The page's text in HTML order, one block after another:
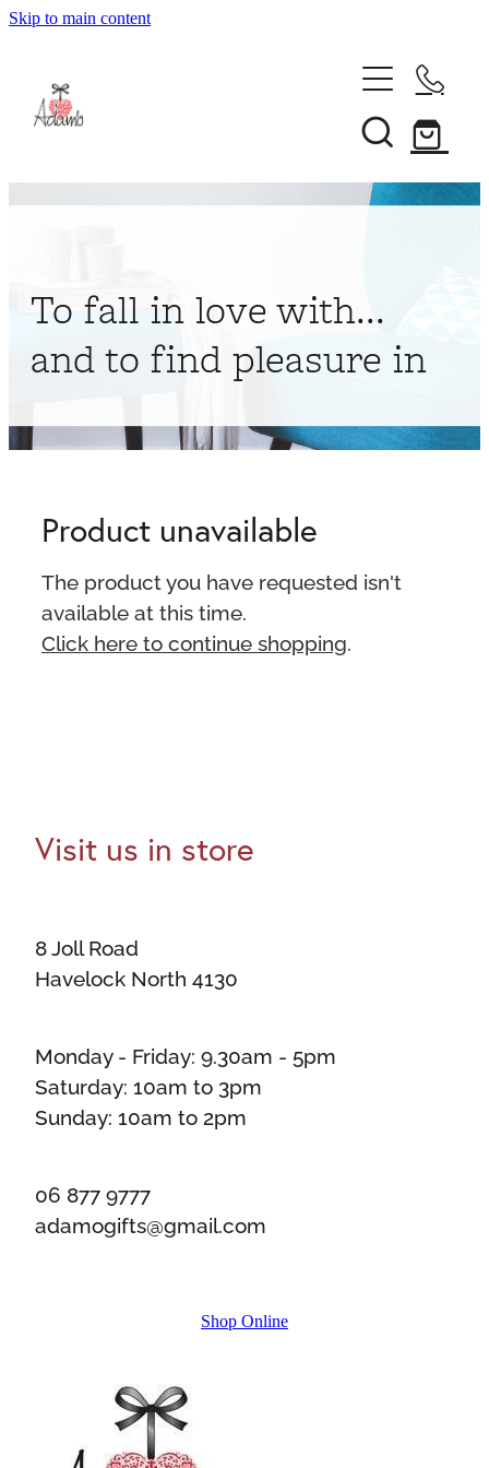
Skip to main content
About
To fall in love with...
and to find pleasure in
Product unavailable
The product you have requested isn't
available at this time.
Click here to continue shopping
Visit us in store
8 Joll Road
Havelock North 4130
Monday - Friday: 9.30am - 5pm
Saturday: 10am to 3pm
Sunday: 10am to 2pm
06 877 9777
adamogifts@gmail.com
Shop Online